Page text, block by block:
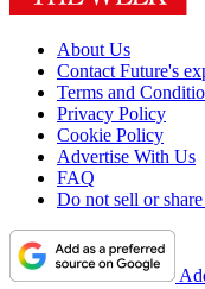
About Us
Contact Future's
Terms and
Privacy Policy
Cookie Policy
Advertise With Us
FAQ
Do not sell or